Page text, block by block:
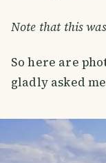
Note that this
So here are
gladly asked